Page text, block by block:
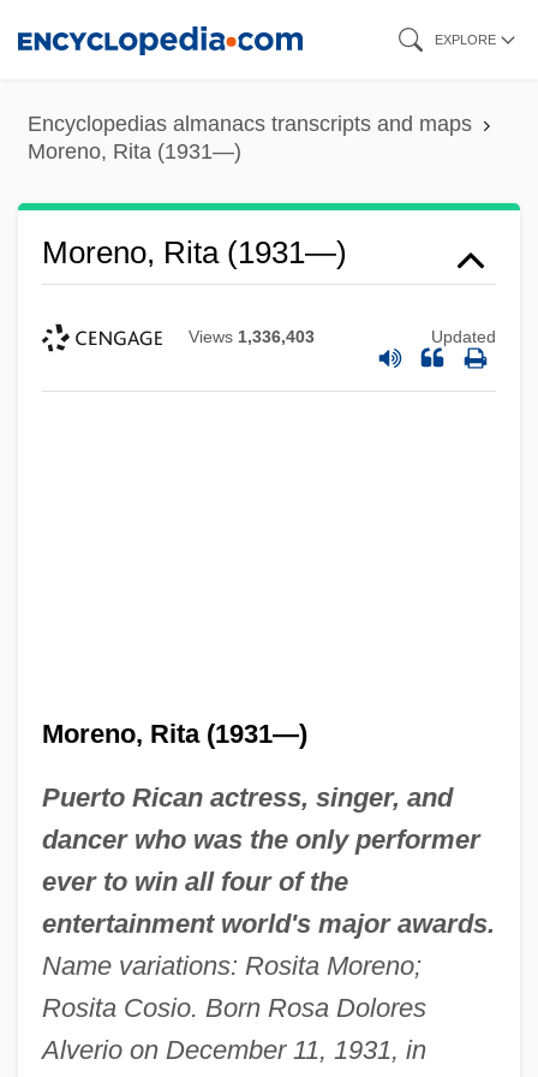
content
EXPLORE
Encyclopedias almanacs transcripts and maps
Moreno, Rita (1931—)
Moreno, Rita (1931—)
Views 1,336,403 Updated
Moreno, Rita (1931—)
Puerto Rican actress, singer, and
dancer who was the only performer
ever to win all four of the
entertainment world's major awards.
Name variations: Rosita Moreno;
Rosita Cosio. Born Rosa Dolores
Alverio on December 11, 1931, in